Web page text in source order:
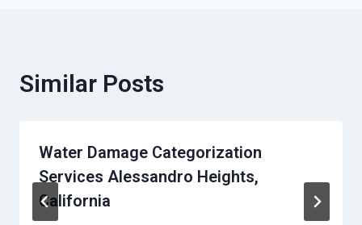
Similar Posts
Water Damage Categorization
Services Alessandro Heights,
California